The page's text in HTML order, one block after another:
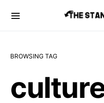
BROWSING TAG